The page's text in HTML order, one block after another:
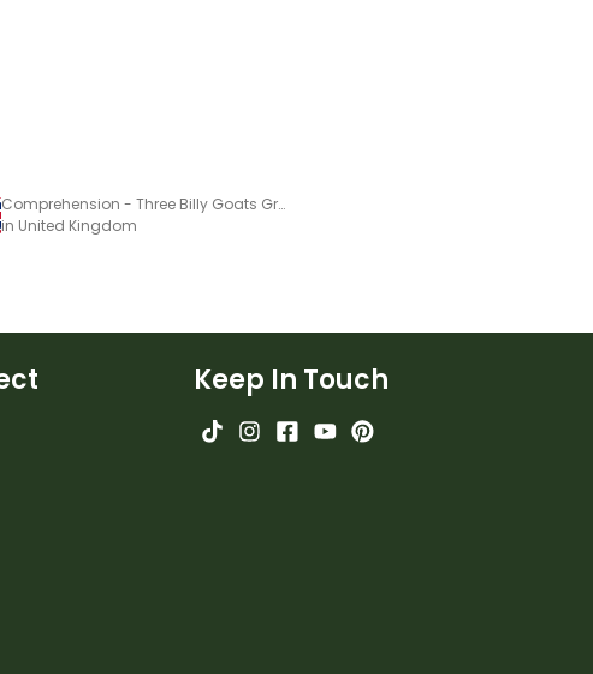
Comprehension - Three Billy Goats Gruff
in United Kingdom
Keep In Touch